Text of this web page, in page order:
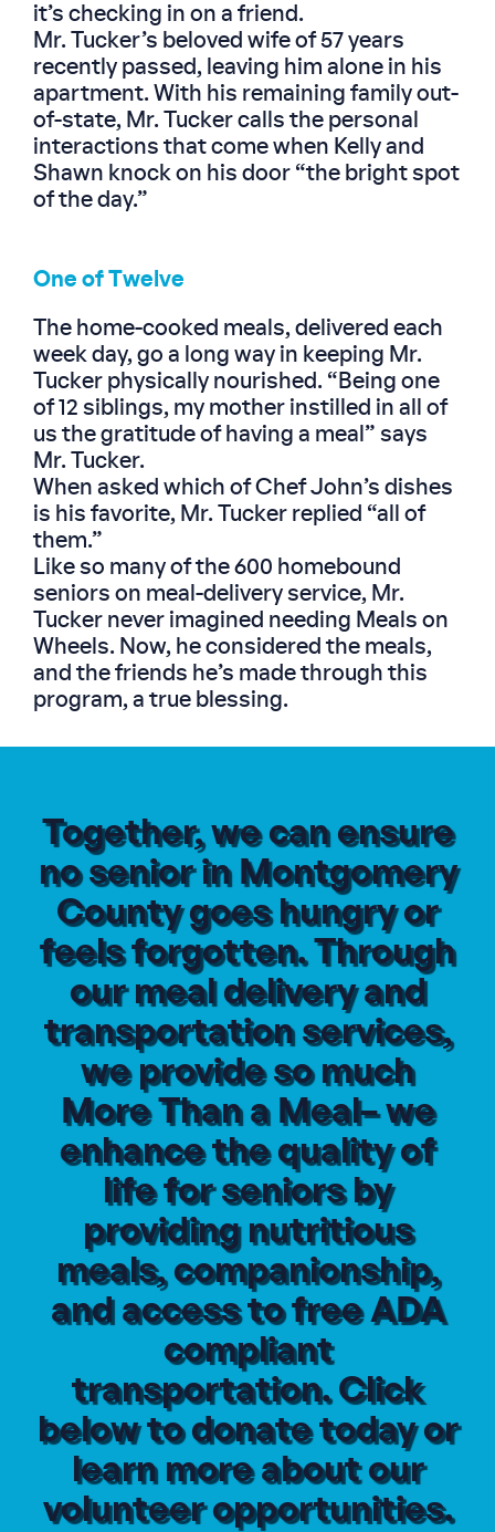
it’s checking in on a friend.
Mr. Tucker’s beloved wife of 57 years
recently passed, leaving him alone in his
apartment. With his remaining family out-
of-state, Mr. Tucker calls the personal
interactions that come when Kelly and
Shawn knock on his door “the bright spot
of the day.”
One of Twelve
The home-cooked meals, delivered each
week day, go a long way in keeping Mr.
Tucker physically nourished. “Being one
of 12 siblings, my mother instilled in all of
us the gratitude of having a meal” says
Mr. Tucker.
When asked which of Chef John’s dishes
is his favorite, Mr. Tucker replied “all of
them.”
Like so many of the 600 homebound
seniors on meal-delivery service, Mr.
Tucker never imagined needing Meals on
Wheels. Now, he considered the meals,
and the friends he’s made through this
program, a true blessing.
Together, we can ensure
no senior in Montgomery
County goes hungry or
feels forgotten. Through
our meal delivery and
transportation services,
we provide so much
More Than a Meal– we
enhance the quality of
life for seniors by
providing nutritious
meals, companionship,
and access to free ADA
compliant
transportation. Click
below to donate today or
learn more about our
volunteer opportunities.